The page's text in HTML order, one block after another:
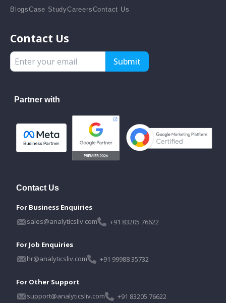
BlogsCase StudyCareersContact Us
Contact Us
Submit
Partner with
Contact Us
For Business Enquiries
sales@analyticsliv.com
+91 83205 76622
For Job Enquiries
hr@analyticsliv.com
+91 99988 35732
For Other Support
support@analyticsliv.com
+91 83205 76622